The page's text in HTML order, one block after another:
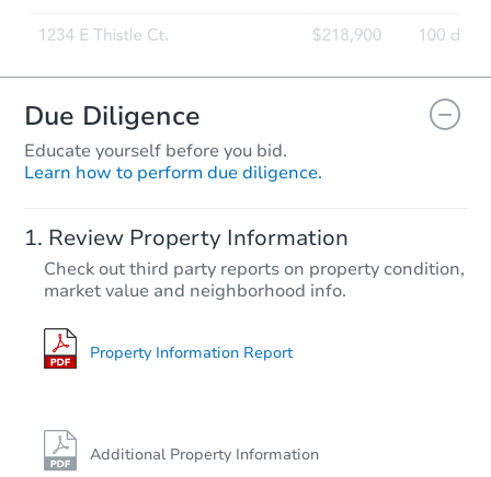
Due Diligence
Educate yourself before you bid.
Learn how to perform due diligence.
Review Property Information
Check out third party reports on property condition,
market value and neighborhood info.
Property Information Report
Additional Property Information